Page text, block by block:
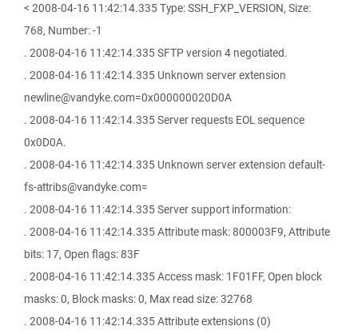
< 2008-04-16 11:42:14.335 Type: SSH_FXP_VERSION, Size:
768, Number: -1
. 2008-04-16 11:42:14.335 SFTP version 4 negotiated.
. 2008-04-16 11:42:14.335 Unknown server extension
newline@vandyke.com=0x000000020D0A
. 2008-04-16 11:42:14.335 Server requests EOL sequence
0x0D0A.
. 2008-04-16 11:42:14.335 Unknown server extension default-
fs-attribs@vandyke.com=
. 2008-04-16 11:42:14.335 Server support information:
. 2008-04-16 11:42:14.335 Attribute mask: 800003F9, Attribute
bits: 17, Open flags: 83F
. 2008-04-16 11:42:14.335 Access mask: 1F01FF, Open block
masks: 0, Block masks: 0, Max read size: 32768
. 2008-04-16 11:42:14.335 Attribute extensions (0)